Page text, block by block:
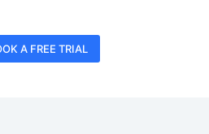
A FREE TRIAL